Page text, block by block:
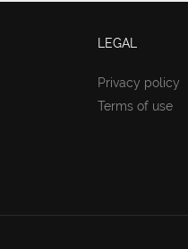
LEGAL
Privacy policy
Terms of use